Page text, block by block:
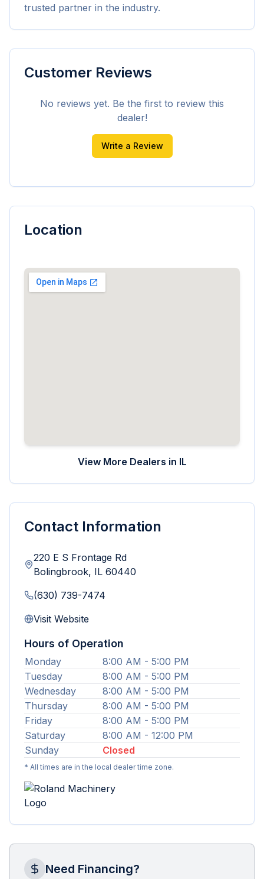
trusted partner in the industry.
Customer Reviews
No reviews yet. Be the first to review this
dealer!
Write a Review
Location
View More Dealers in IL
Contact Information
220 E S Frontage Rd
Bolingbrook, IL 60440
(630) 739-7474
Visit Website
Hours of Operation
Monday
8:00 AM - 5:00 PM
Tuesday
8:00 AM - 5:00 PM
Wednesday
8:00 AM - 5:00 PM
Thursday
8:00 AM - 5:00 PM
Friday
8:00 AM - 5:00 PM
Saturday
8:00 AM - 12:00 PM
Sunday
Closed
* All times are in the local dealer time zone.
Need Financing?